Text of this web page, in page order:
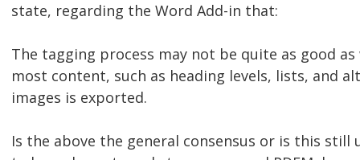
state, regarding the Word Add-in that:
The tagging process may not be quite as good
most content, such as heading levels, lists, and
images is exported.
Is the above the general consensus or is this still